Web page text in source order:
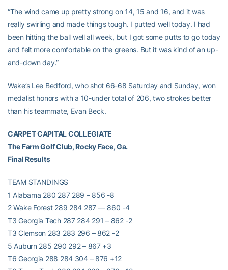
“The wind came up pretty strong on 14, 15 and 16, and it was
really swirling and made things tough. I putted well today. I had
been hitting the ball well all week, but I got some putts to go today
and felt more comfortable on the greens. But it was kind of an up-
and-down day.”
Wake’s Lee Bedford, who shot 66-68 Saturday and Sunday, won
medalist honors with a 10-under total of 206, two strokes better
than his teammate, Evan Beck.
CARPET CAPITAL COLLEGIATE
The Farm Golf Club, Rocky Face, Ga.
Final Results
TEAM STANDINGS
1 Alabama 280 287 289 – 856 -8
2 Wake Forest 289 284 287 — 860 -4
T3 Georgia Tech 287 284 291 – 862 -2
T3 Clemson 283 283 296 – 862 -2
5 Auburn 285 290 292 – 867 +3
T6 Georgia 288 284 304 – 876 +12